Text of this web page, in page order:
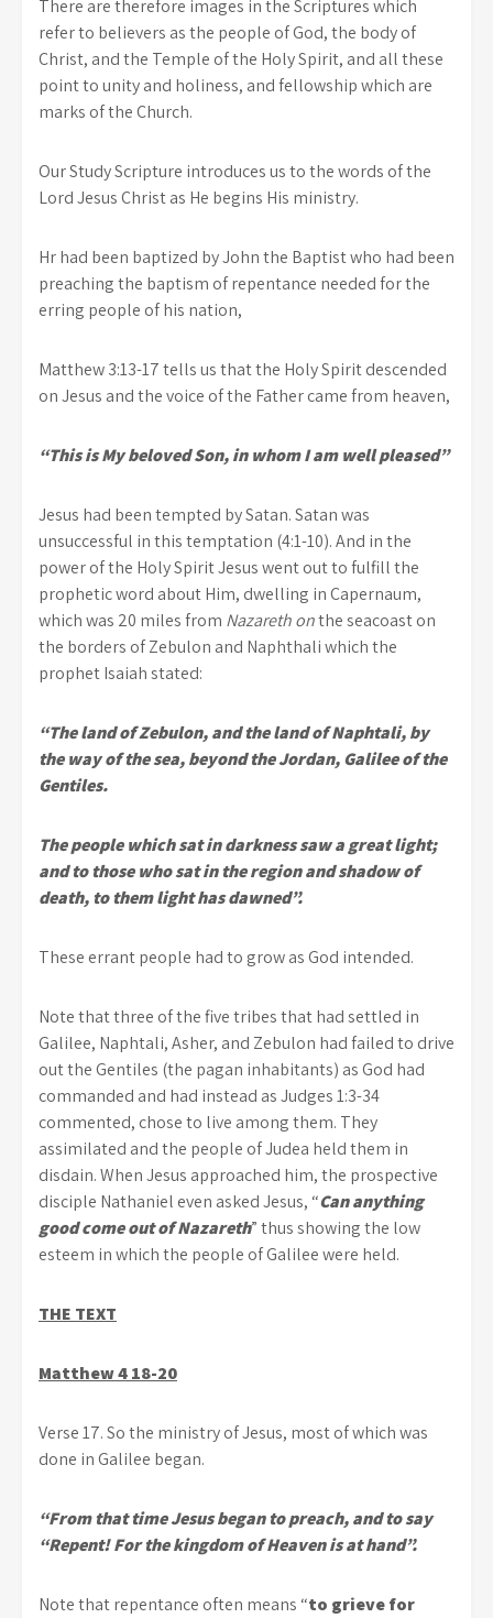
There are therefore images in the Scriptures which
refer to believers as the people of God, the body of
Christ, and the Temple of the Holy Spirit, and all these
point to unity and holiness, and fellowship which are
marks of the Church.
Our Study Scripture introduces us to the words of the
Lord Jesus Christ as He begins His ministry.
Hr had been baptized by John the Baptist who had been
preaching the baptism of repentance needed for the
erring people of his nation,
Matthew 3:13-17 tells us that the Holy Spirit descended
on Jesus and the voice of the Father came from heaven,
“This is My beloved Son, in whom I am well pleased”
Jesus had been tempted by Satan. Satan was
unsuccessful in this temptation (4:1-10). And in the
power of the Holy Spirit Jesus went out to fulfill the
prophetic word about Him, dwelling in Capernaum,
which was 20 miles from Nazareth onthe seacoast on
the borders of Zebulon and Naphthali which the
prophet Isaiah stated:
“The land of Zebulon, and the land of Naphtali, by
the way of the sea, beyond the Jordan, Galilee of the
Gentiles.
The people which sat in darkness saw a great light;
and to those who sat in the region and shadow of
death, to them light has dawned”.
These errant people had to grow as God intended.
Note that three of the five tribes that had settled in
Galilee, Naphtali, Asher, and Zebulon had failed to drive
out the Gentiles (the pagan inhabitants) as God had
commanded and had instead as Judges 1:3-34
commented, chose to live among them. They
assimilated and the people of Judea held them in
disdain. When Jesus approached him, the prospective
disciple Nathaniel even asked Jesus, “Can anything
good come out of Nazareth” thus showing the low
esteem in which the people of Galilee were held.
THE TEXT
Matthew 4 18-20
Verse 17. So the ministry of Jesus, most of which was
done in Galilee began.
“From that time Jesus began to preach, and to say
“Repent! For the kingdom of Heaven is at hand”.
Note that repentance often means “to grieve for